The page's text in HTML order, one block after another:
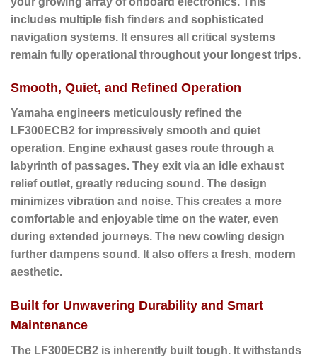
includes multiple fish finders and sophisticated
navigation systems. It ensures all critical systems
remain fully operational throughout your longest trips.
Smooth, Quiet, and Refined Operation
Yamaha engineers meticulously refined the
LF300ECB2 for impressively smooth and quiet
operation. Engine exhaust gases route through a
labyrinth of passages. They exit via an idle exhaust
relief outlet, greatly reducing sound. The design
minimizes vibration and noise. This creates a more
comfortable and enjoyable time on the water, even
during extended journeys. The new cowling design
further dampens sound. It also offers a fresh, modern
aesthetic.
Built for Unwavering Durability and Smart
Maintenance
The LF300ECB2 is inherently built tough. It withstands